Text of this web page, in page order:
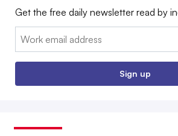
Get the free daily newsletter read by
Email:
Sign up